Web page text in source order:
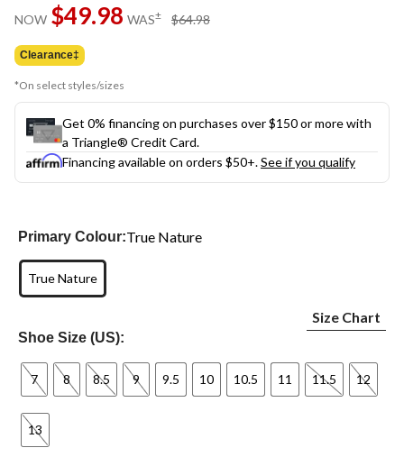
NOW $49.98 WAS± $64.98
Clearance‡
*On select styles/sizes
Get 0% financing on purchases over $150 or more with
a Triangle® Credit Card.
Financing available on orders $50+.See if you qualify
Primary Colour:True Nature
True Nature
Shoe Size (US):
Size Chart
7 8 8.5 9 9.5 10 10.5 11 11.5 12
13